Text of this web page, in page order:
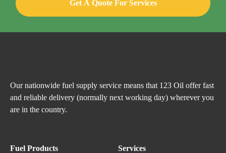
Get A Quote For Services
Our nationwide fuel supply service means that 123 Oil offer fast
and reliable delivery (normally next working day) wherever you
are in the country.
Fuel Products Services